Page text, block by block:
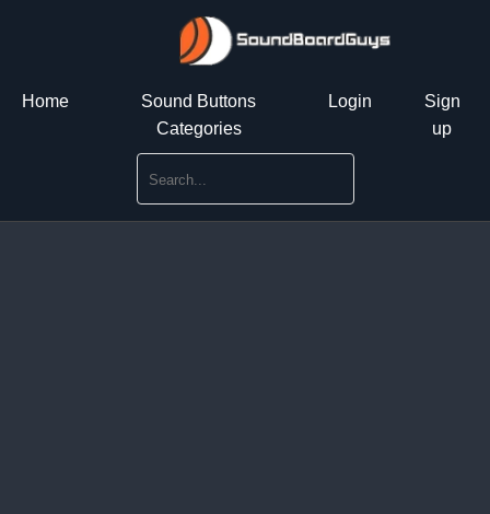
Home
Sound Buttons
Categories
Login
Sign
up